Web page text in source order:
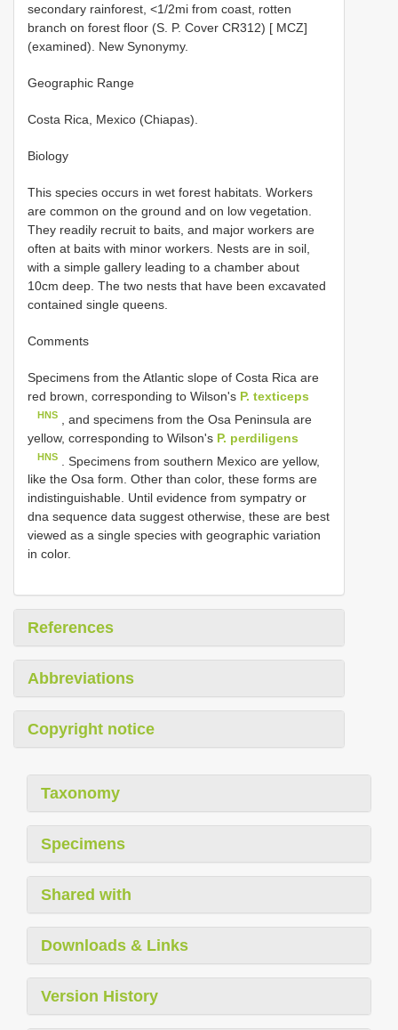
secondary rainforest, <1/2mi from coast, rotten
branch on forest floor (S. P. Cover CR312) [ MCZ]
(examined). New Synonymy.
Geographic Range
Costa Rica, Mexico (Chiapas).
Biology
This species occurs in wet forest habitats. Workers
are common on the ground and on low vegetation.
They readily recruit to baits, and major workers are
often at baits with minor workers. Nests are in soil,
with a simple gallery leading to a chamber about
10cm deep. The two nests that have been excavated
contained single queens.
Comments
Specimens from the Atlantic slope of Costa Rica are
red brown, corresponding to Wilson's P. texticeps
HNS
, and specimens from the Osa Peninsula are
yellow, corresponding to Wilson's P. perdiligens
HNS
. Specimens from southern Mexico are yellow,
like the Osa form. Other than color, these forms are
indistinguishable. Until evidence from sympatry or
dna sequence data suggest otherwise, these are best
viewed as a single species with geographic variation
in color.
References
Abbreviations
Copyright notice
Taxonomy
Specimens
Shared with
Downloads & Links
Version History